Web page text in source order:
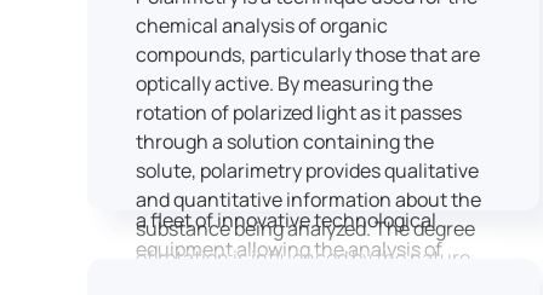
research platforms.
LUTIN is both a research platform
dedicated to the study of digital uses
and an innovation center serving
fundamental and applied research. It
offers a wide range of services thanks to
a fleet of innovative technological
equipment allowing the analysis of
chemical analysis of organic
compounds, particularly those that are
optically active. By measuring the
rotation of polarized light as it passes
through a solution containing the
solute, polarimetry provides qualitative
and quantitative information about the
substance being analyzed. The degree
of rotation is influenced by the nature